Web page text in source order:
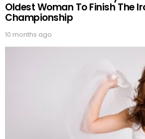
Oldest Woman To Finish The
Championship
10 months ago